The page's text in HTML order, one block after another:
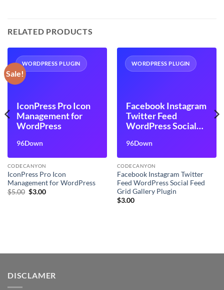
RELATED PRODUCTS
Sale!
WORDPRESS PLUGIN
IconPress Pro Icon
Management for
WordPress
96Down
CODECANYON
IconPress Pro Icon
Management for WordPress
$5.00 Original
$3.00Current
WORDPRESS PLUGIN
Facebook Instagram
Twitter Feed
WordPress Social
Plugin
96Down
CODECANYON
Facebook Instagram Twitter
Feed WordPress Social Feed
Grid Gallery Plugin
$3.00
DISCLAMER